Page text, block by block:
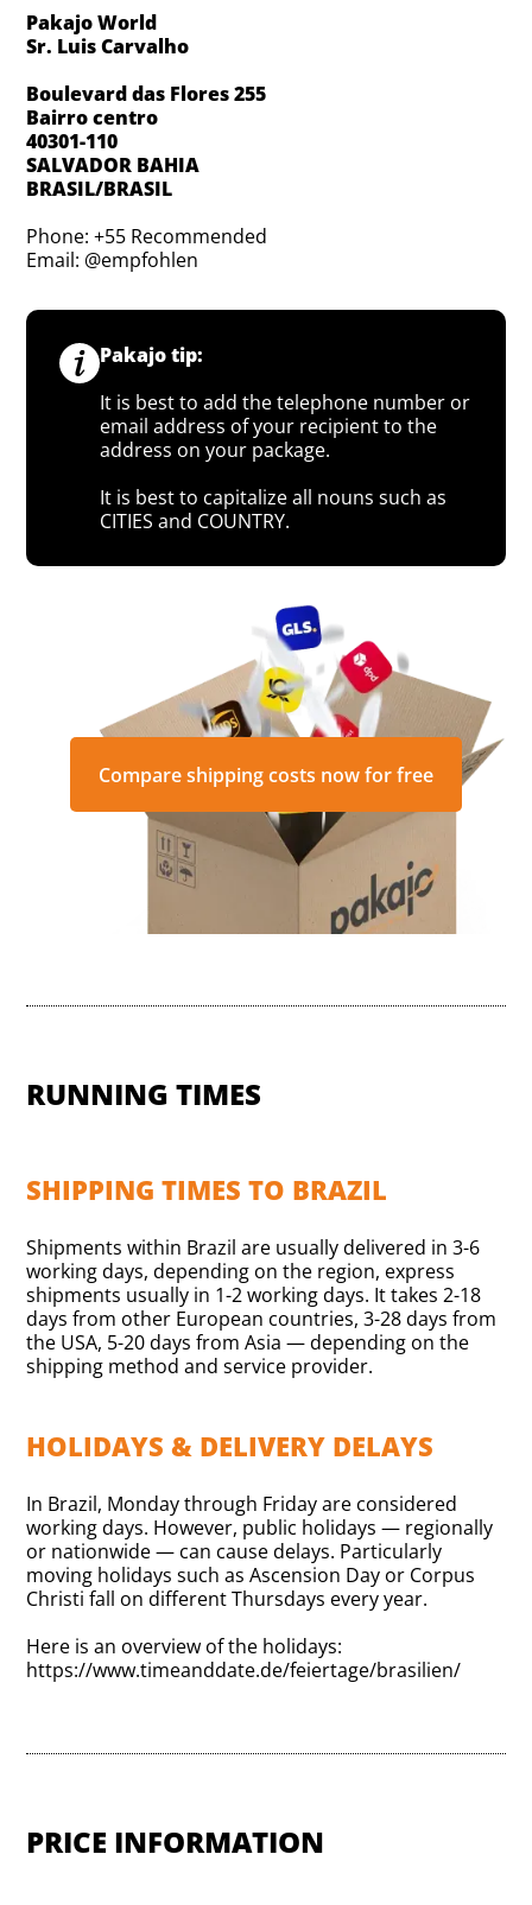
Pakajo World
Sr. Luis Carvalho
Boulevard das Flores 255
Bairro centro
40301-110
SALVADOR BAHIA
BRASIL/BRASIL
Phone: +55 Recommended
Email: @empfohlen
Pakajo tip:
It is best to add the telephone number or
email address of your recipient to the
address on your package.
It is best to capitalize all nouns such as
CITIES and COUNTRY.
Compare shipping costs now for free
RUNNING TIMES
SHIPPING TIMES TO BRAZIL
Shipments within Brazil are usually delivered in 3-6
working days, depending on the region, express
shipments usually in 1-2 working days. It takes 2-18
days from other European countries, 3-28 days from
the USA, 5-20 days from Asia — depending on the
shipping method and service provider.
HOLIDAYS & DELIVERY DELAYS
In Brazil, Monday through Friday are considered
working days. However, public holidays — regionally
or nationwide — can cause delays. Particularly
moving holidays such as Ascension Day or Corpus
Christi fall on different Thursdays every year.
Here is an overview of the holidays:
https://www.timeanddate.de/feiertage/brasilien/
PRICE INFORMATION